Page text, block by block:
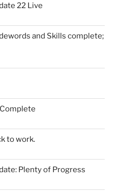
22 Live
and Skills complete;
to work.
Plenty of Progress